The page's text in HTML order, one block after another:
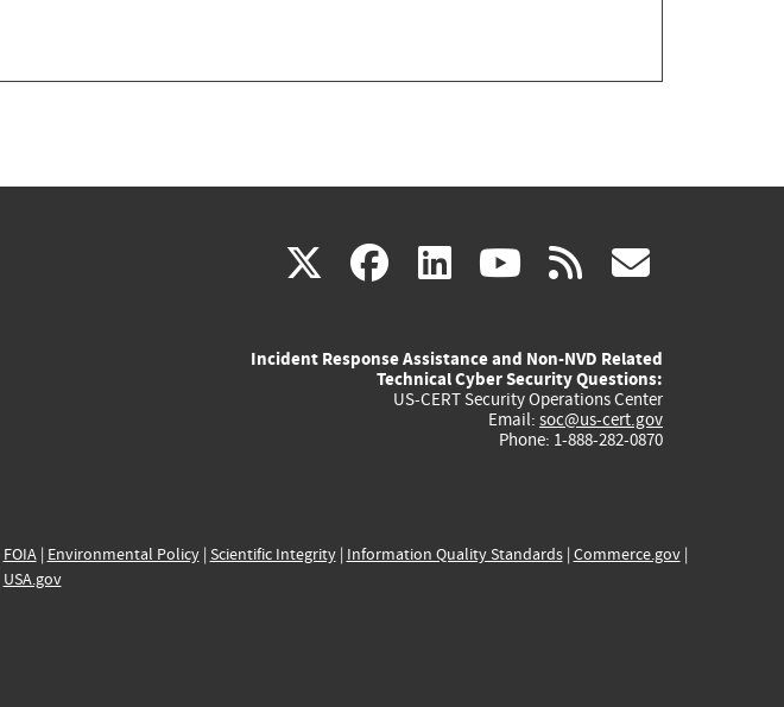
X(link
external)
facebook
(link
external)
linkedin
(link
external)
youtube
(link
external)
rss
Incident Response Assistance and Non-NVD Related
Technical Cyber Security Questions:
US-CERT Security Operations Center
Email: soc@us-cert.gov
Phone: 1-888-282-0870
FOIA| Environmental Policy| Scientific Integrity| Information Quality Standards| Commerce.gov|
USA.gov